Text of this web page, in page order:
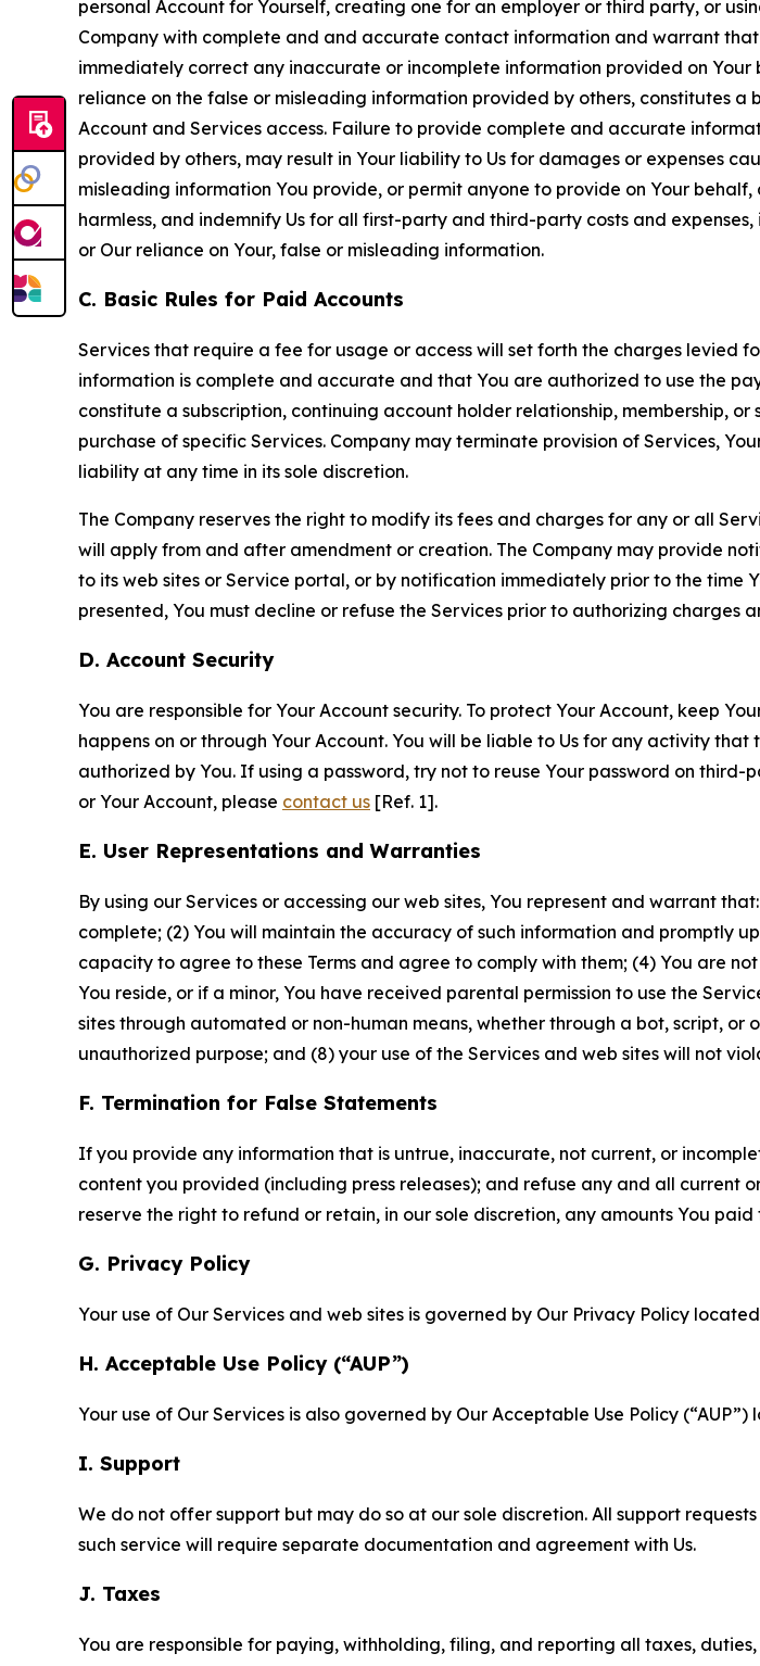
personal Account for Yourself, creating one for an employer or third party, or
Company with complete and and accurate contact information and warrant
immediately correct any inaccurate or incomplete information provided on
reliance on the false or misleading information provided by others, constitutes
Account and Services access. Failure to provide complete and accurate
provided by others, may result in Your liability to Us for damages or expenses
misleading information You provide, or permit anyone to provide on Your
harmless, and indemnify Us for all first-party and third-party costs and
or Our reliance on Your, false or misleading information.
C. Basic Rules for Paid Accounts
Services that require a fee for usage or access will set forth the charges levied
information is complete and accurate and that You are authorized to use the
constitute a subscription, continuing account holder relationship, membership,
purchase of specific Services. Company may terminate provision of Services,
liability at any time in its sole discretion.
The Company reserves the right to modify its fees and charges for any or all
will apply from and after amendment or creation. The Company may provide
to its web sites or Service portal, or by notification immediately prior to the time
presented, You must decline or refuse the Services prior to authorizing charges
D. Account Security
You are responsible for Your Account security. To protect Your Account, keep
happens on or through Your Account. You will be liable to Us for any activity
authorized by You. If using a password, try not to reuse Your password on
or Your Account, please contact us [Ref. 1].
E. User Representations and Warranties
By using our Services or accessing our web sites, You represent and warrant
complete; (2) You will maintain the accuracy of such information and promptly
capacity to agree to these Terms and agree to comply with them; (4) You are
You reside, or if a minor, You have received parental permission to use the
sites through automated or non-human means, whether through a bot, script,
unauthorized purpose; and (8) your use of the Services and web sites will not
F. Termination for False Statements
If you provide any information that is untrue, inaccurate, not current, or
content you provided (including press releases); and refuse any and all current
reserve the right to refund or retain, in our sole discretion, any amounts You paid
G. Privacy Policy
Your use of Our Services and web sites is governed by Our Privacy Policy located
H. Acceptable Use Policy (“AUP”)
Your use of Our Services is also governed by Our Acceptable Use Policy (“AUP”)
I. Support
We do not offer support but may do so at our sole discretion. All support
such service will require separate documentation and agreement with Us.
J. Taxes
You are responsible for paying, withholding, filing, and reporting all taxes,